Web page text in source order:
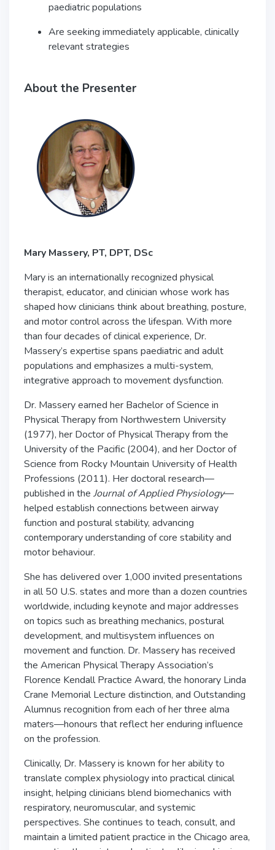
paediatric populations
Are seeking immediately applicable, clinically
relevant strategies
About the Presenter
Mary Massery, PT, DPT, DSc
Mary is an internationally recognized physical
therapist, educator, and clinician whose work has
shaped how clinicians think about breathing, posture,
and motor control across the lifespan. With more
than four decades of clinical experience, Dr.
Massery’s expertise spans paediatric and adult
populations and emphasizes a multi-system,
integrative approach to movement dysfunction.
Dr. Massery earned her Bachelor of Science in
Physical Therapy from Northwestern University
(1977), her Doctor of Physical Therapy from the
University of the Pacific (2004), and her Doctor of
Science from Rocky Mountain University of Health
Professions (2011). Her doctoral research—
published in the Journal of Applied Physiology—
helped establish connections between airway
function and postural stability, advancing
contemporary understanding of core stability and
motor behaviour.
She has delivered over 1,000 invited presentations
in all 50 U.S. states and more than a dozen countries
worldwide, including keynote and major addresses
on topics such as breathing mechanics, postural
development, and multisystem influences on
movement and function. Dr. Massery has received
the American Physical Therapy Association’s
Florence Kendall Practice Award, the honorary Linda
Crane Memorial Lecture distinction, and Outstanding
Alumnus recognition from each of her three alma
maters—honours that reflect her enduring influence
on the profession.
Clinically, Dr. Massery is known for her ability to
translate complex physiology into practical clinical
insight, helping clinicians blend biomechanics with
respiratory, neuromuscular, and systemic
perspectives. She continues to teach, consult, and
maintain a limited patient practice in the Chicago area,